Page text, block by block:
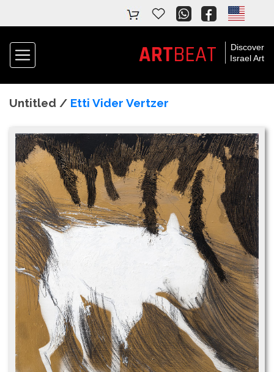
Discover
Israel Art
ARTBEAT
Untitled / Etti Vider Vertzer